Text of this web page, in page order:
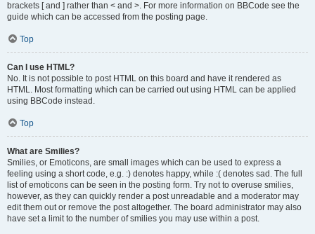
brackets [ and ] rather than < and >. For more information on BBCode see the
guide which can be accessed from the posting page.
Top
Can I use HTML?
No. It is not possible to post HTML on this board and have it rendered as
HTML. Most formatting which can be carried out using HTML can be applied
using BBCode instead.
Top
What are Smilies?
Smilies, or Emoticons, are small images which can be used to express a
feeling using a short code, e.g. :) denotes happy, while :( denotes sad. The full
list of emoticons can be seen in the posting form. Try not to overuse smilies,
however, as they can quickly render a post unreadable and a moderator may
edit them out or remove the post altogether. The board administrator may also
have set a limit to the number of smilies you may use within a post.